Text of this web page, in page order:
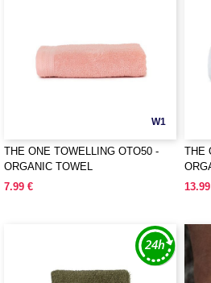
W1
THE ONE TOWELLING OTO50 -
ORGANIC TOWEL
7.99 €
THE